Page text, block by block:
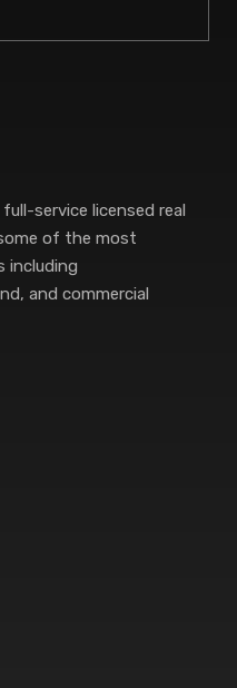
service licensed real
of the most
including
and commercial